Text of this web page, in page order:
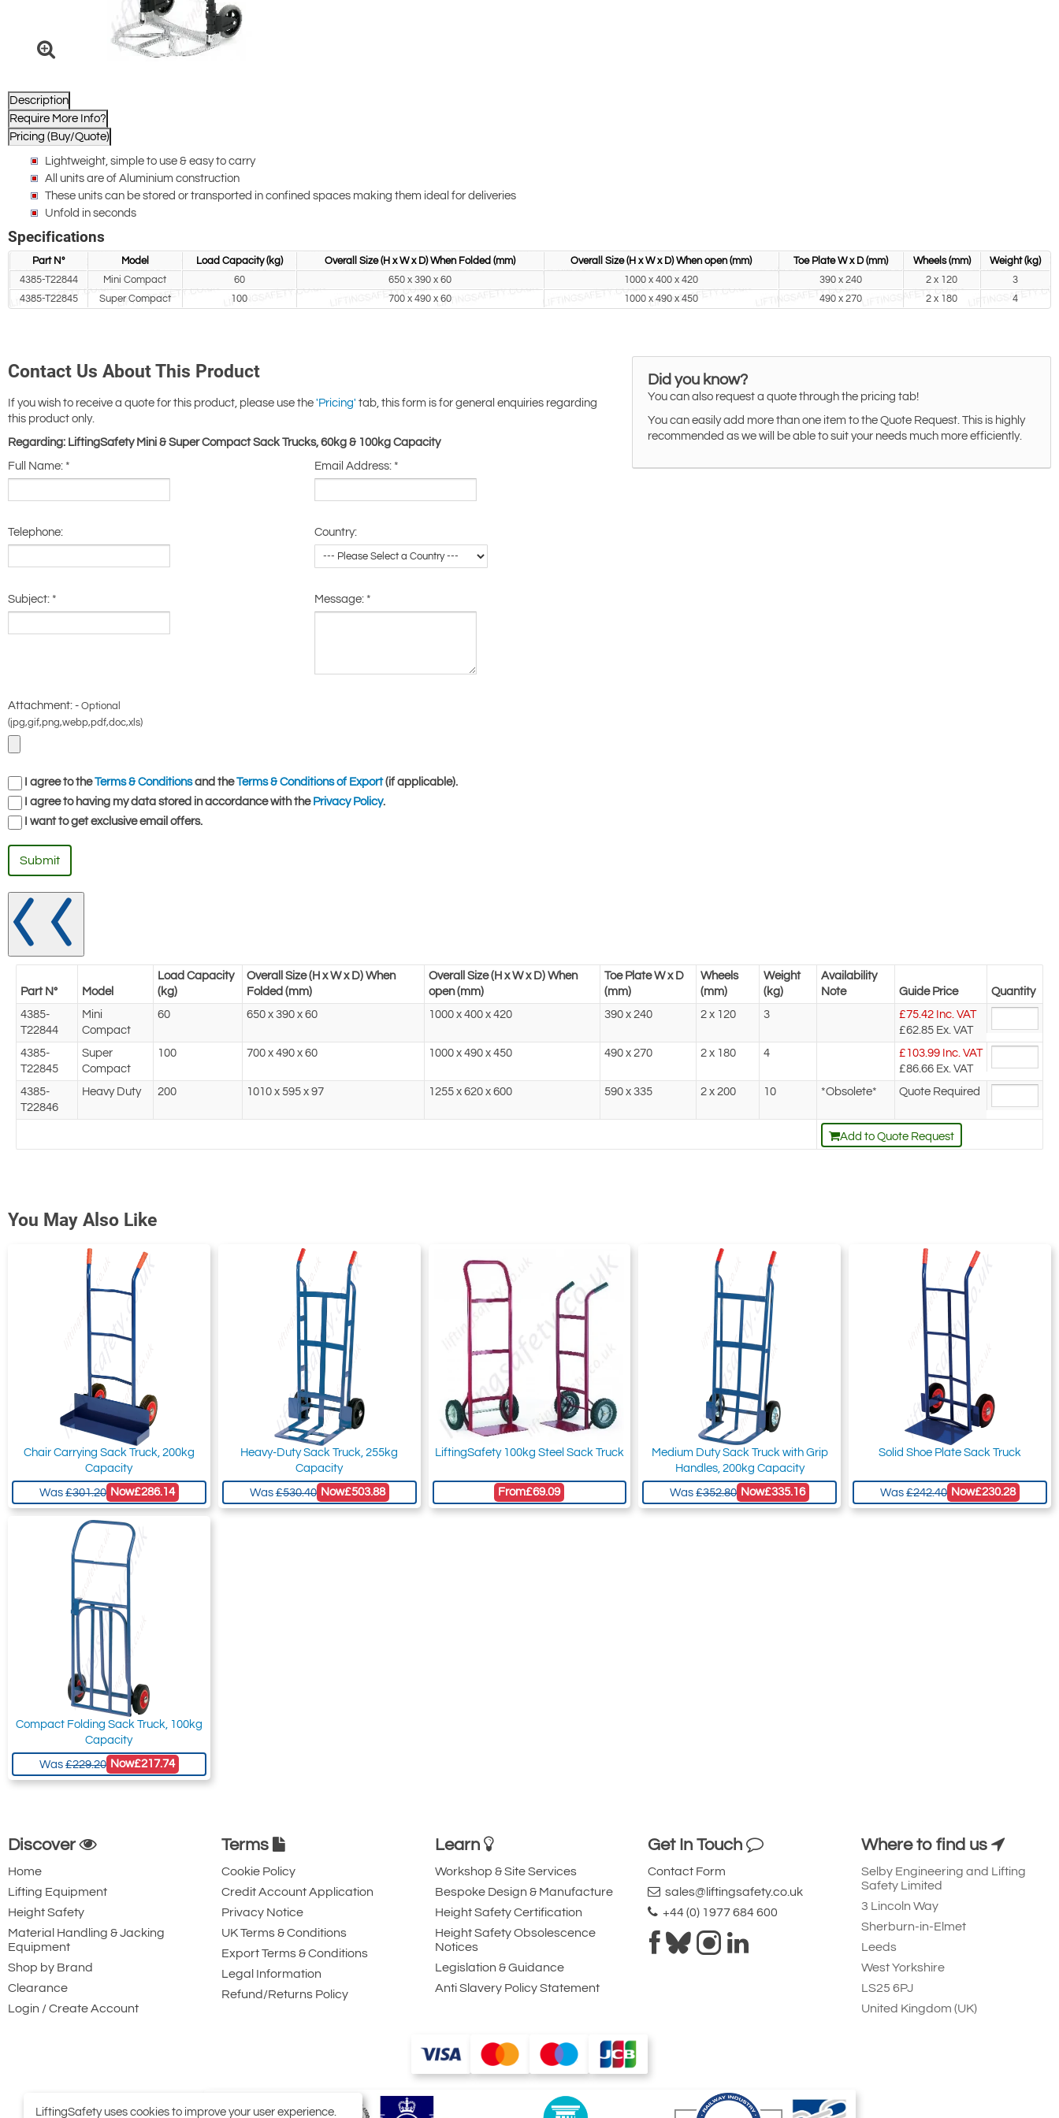
Description
Require More Info?
Pricing (Buy/Quote)
Lightweight, simple to use & easy to carry
All units are of Aluminium construction
These units can be stored or transported in confined spaces making them ideal for deliveries
Unfold in seconds
Specifications
Part N° Model Load Capacity (kg) Overall Size (H x W x D) When Folded (mm) Overall Size (H x W x D) When open (mm) Toe Plate W x D (mm) Wheels (mm)
Weight (kg)
4385-T22844
Mini Compact 60 650 x 390 x 60 1000 x 400 x 420 390 x 240 2 x 120
3
4385-T22845
Super Compact 100 700 x 490 x 60 1000 x 490 x 450 490 x 270 2 x 180 4
Contact Us About This Product
If you wish to receive a quote for this product, please use the 'Pricing' tab, this form is for general enquiries regarding
this product only.
Regarding: LiftingSafety Mini & Super Compact Sack Trucks, 60kg & 100kg Capacity
Full Name: * Email Address:*
Telephone: Country:
Subject: * Message:*
Attachment: - Optional
(jpg,gif,png,webp,pdf,doc,xls)
I agree to theTerms & Conditionsand theTerms & Conditions of Export(if applicable).
I agree to having my data stored in accordance with the Privacy Policy.
I want to get exclusive email offers.
Submit
Did you know?
You can also request a quote through the pricing tab!
You can easily add more than one item to the Quote Request. This is highly
recommended as we will be able to suit your needs much more efficiently.
Part N° Model
Load Capacity
(kg)
Overall Size (H x W x D) When
Folded (mm)
Overall Size (H x W x D) When
open (mm)
Toe Plate W x D
(mm)
Wheels
(mm)
Weight
(kg)
Availability
Note
Guide Price
Quantity
4385-
T22844
Mini
Compact
60 650 x 390 x 60 1000 x 400 x 420 390 x 240 2 x 120 3 £75.42 Inc. VAT
£62.85 Ex. VAT
4385-
T22845
Super
Compact
100 700 x 490 x 60 1000 x 490 x 450 490 x 270 2 x 180 4 £ 103.99 Inc. VAT
£86.66 Ex. VAT
4385-
T22846
Heavy Duty 200 1010 x 595 x 97 1255 x 620 x 600 590 x 335 2 x 200 10 *Obsolete* Quote Required
Add to Quote Request
You May Also Like
Chair Carrying Sack Truck, 200kg
Capacity
Was£301.20 Now£286.14
Heavy-Duty Sack Truck, 255kg
Capacity
Was£530.40 Now£503.88
LiftingSafety 100kg Steel Sack Truck
From£69.09
Medium Duty Sack Truck with Grip
Handles, 200kg Capacity
Was£352.80 Now£335.16
Solid Shoe Plate Sack Truck
Was£242.40 Now£230.28
Compact Folding Sack Truck, 100kg
Capacity
Was£229.20 Now£217.74
Discover
Home
Lifting Equipment
Height Safety
Material Handling & Jacking
Equipment
Shop by Brand
Clearance
Login / Create Account
Terms
Cookie Policy
Credit Account Application
Privacy Notice
UK Terms & Conditions
Export Terms & Conditions
Legal Information
Refund/Returns Policy
Learn
Workshop & Site Services
Bespoke Design & Manufacture
Height Safety Certification
Height Safety Obsolescence
Notices
Legislation & Guidance
Anti Slavery Policy Statement
Get In Touch
Contact Form
sales@liftingsafety.co.uk
+44 (0) 1977 684 600
Where to find us
Selby Engineering and Lifting
Safety Limited
3 Lincoln Way
Sherburn-in-Elmet
Leeds
West Yorkshire
LS25 6PJ
United Kingdom (UK)
LiftingSafety uses cookies to improve your user experience.